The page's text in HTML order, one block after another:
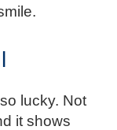
lucky. Not
it shows